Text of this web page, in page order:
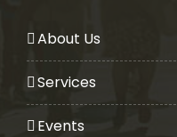
About Us
Services
Events